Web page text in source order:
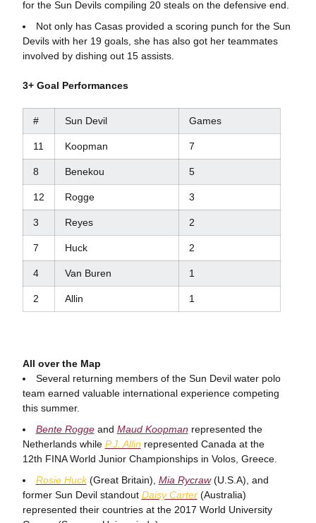
for the Sun Devils compiling 20 steals on the defensive end.
Not only has Casas provided a scoring punch for the Sun
Devils with her 19 goals, she has also got her teammates
involved by dishing out 15 assists.
3+ Goal Performances
# Sun Devil Games
11 Koopman 7
8 Benekou 5
12 Rogge 3
3 Reyes 2
7 Huck 2
4 Van Buren 1
2 Allin 1
All over the Map
Several returning members of the Sun Devil water polo
team earned valuable international experience competing
this summer.
Bente Roggeand Maud Koopman represented the
Netherlands while P.J. Allin represented Canada at the
12th FINA World Junior Championships in Volos, Greece.
Rosie Huck(Great Britain), Mia Rycraw(U.S.A), and
former Sun Devil standout Daisy Carter(Australia)
represented their countries at the 2017 World University